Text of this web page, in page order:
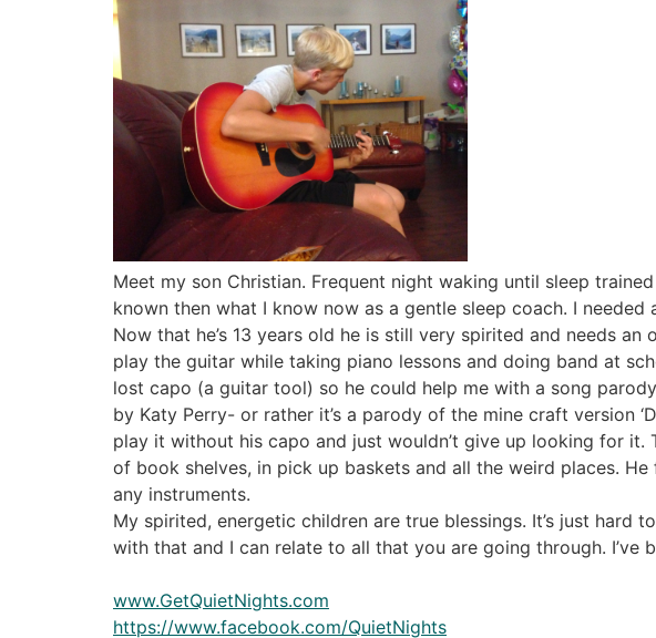
Meet my son Christian. Frequent night waking until sleep
known then what I know now as a gentle sleep coach. I
Now that he’s 13 years old he is still very spirited and needs
play the guitar while taking piano lessons and doing band at
lost capo (a guitar tool) so he could help me with a song
by Katy Perry- or rather it’s a parody of the mine craft version
play it without his capo and just wouldn’t give up looking for
of book shelves, in pick up baskets and all the weird places.
any instruments.
My spirited, energetic children are true blessings. It’s just hard
with that and I can relate to all that you are going through. I’ve
www.GetQuietNights.com
https://www.facebook.com/QuietNights